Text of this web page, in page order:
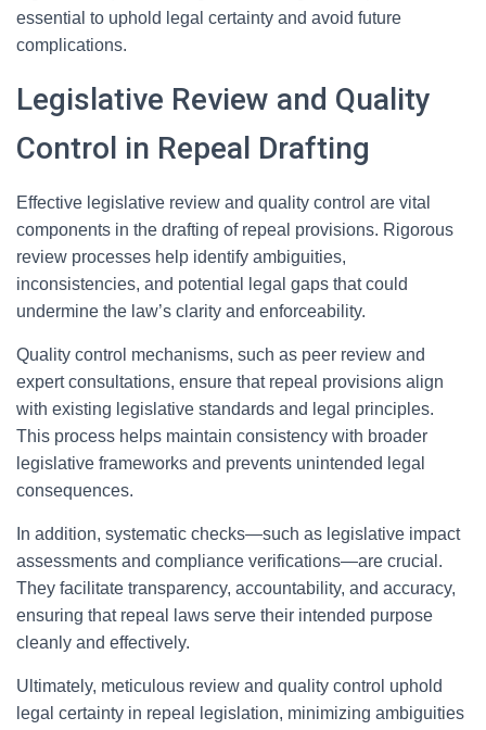
essential to uphold legal certainty and avoid future
complications.
Legislative Review and Quality
Control in Repeal Drafting
Effective legislative review and quality control are vital
components in the drafting of repeal provisions. Rigorous
review processes help identify ambiguities,
inconsistencies, and potential legal gaps that could
undermine the law’s clarity and enforceability.
Quality control mechanisms, such as peer review and
expert consultations, ensure that repeal provisions align
with existing legislative standards and legal principles.
This process helps maintain consistency with broader
legislative frameworks and prevents unintended legal
consequences.
In addition, systematic checks—such as legislative impact
assessments and compliance verifications—are crucial.
They facilitate transparency, accountability, and accuracy,
ensuring that repeal laws serve their intended purpose
cleanly and effectively.
Ultimately, meticulous review and quality control uphold
legal certainty in repeal legislation, minimizing ambiguities